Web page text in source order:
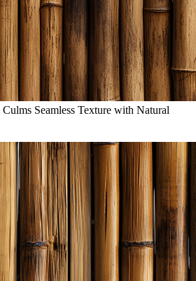
Seamless Texture with Natural